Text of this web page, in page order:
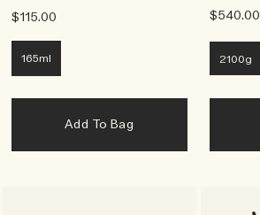
$115.00
165ml
Add To Bag
$540.00
2100g